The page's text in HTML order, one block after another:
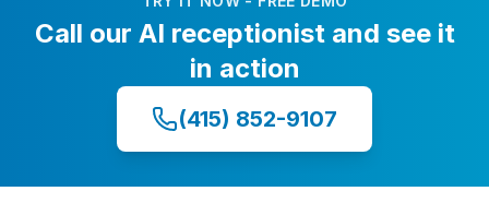
Call our AI receptionist and see it
in action
(415) 852-9107